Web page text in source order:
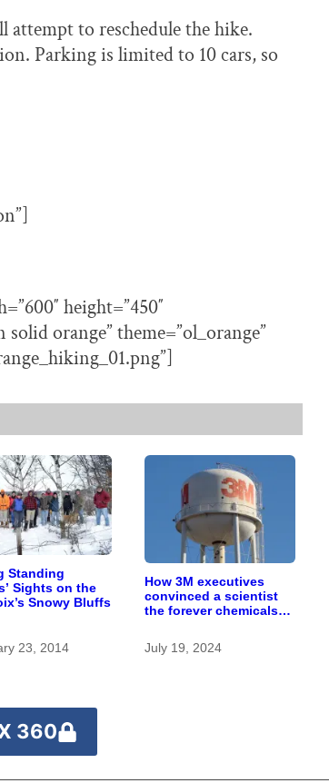
to reschedule the hike.
Parking is limited to 10 cars, so
height=”450″
orange” theme=”ol_orange”
Standing
Sights on the
Snowy Bluffs
23, 2014
How 3M executives
convinced a scientist
the forever chemicals
blood were safe
July 19, 2024
360